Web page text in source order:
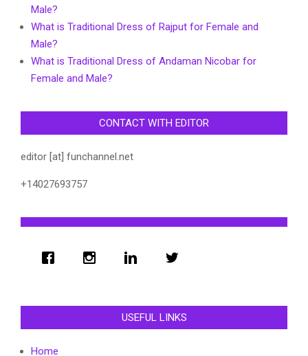
Male?
What is Traditional Dress of Rajput for Female and
Male?
What is Traditional Dress of Andaman Nicobar for
Female and Male?
CONTACT WITH EDITOR
editor [at] funchannel.net
+14027693757
USEFUL LINKS
Home